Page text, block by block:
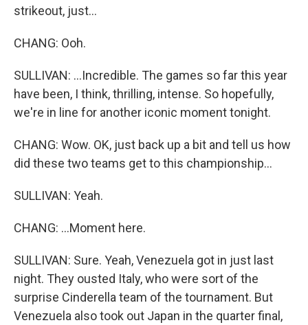
strikeout, just...
CHANG: Ooh.
SULLIVAN: ...Incredible. The games so far this year
have been, I think, thrilling, intense. So hopefully,
we're in line for another iconic moment tonight.
CHANG: Wow. OK, just back up a bit and tell us how
did these two teams get to this championship...
SULLIVAN: Yeah.
CHANG: ...Moment here.
SULLIVAN: Sure. Yeah, Venezuela got in just last
night. They ousted Italy, who were sort of the
surprise Cinderella team of the tournament. But
Venezuela also took out Japan in the quarter final,